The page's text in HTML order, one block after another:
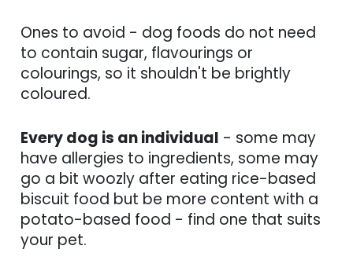
Ones to avoid - dog foods do not need
to contain sugar, flavourings or
colourings, so it shouldn't be brightly
coloured.
Every dog is an individual - some may
have allergies to ingredients, some may
go a bit woozly after eating rice-based
biscuit food but be more content with a
potato-based food - find one that suits
your pet.